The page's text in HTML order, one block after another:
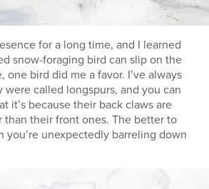
for a long time, and I learned
snow-foraging bird can slip on the
one bird did me a favor. I’ve always
called longspurs, and you can
it’s because their back claws are
than their front ones. The better to
you’re unexpectedly barreling down